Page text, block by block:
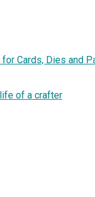
Cards, Dies and
of a crafter